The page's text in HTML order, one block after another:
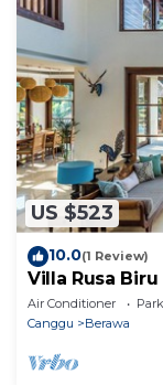
US $523
10.0(1 Review)
Villa Rusa
Central
Air Conditioner
Canggu
Berawa